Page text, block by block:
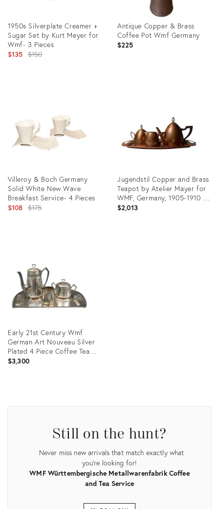
1950s Silverplate Creamer +
Sugar Set by Kurt Meyer for
Wmf- 3 Pieces
$135 Original
$150
Antique Copper & Brass
Coffee Pot Wmf Germany
$225
Villeroy & Boch Germany
Solid White New Wave
Breakfast Service- 4 Pieces
$108 Original
$175
Jugendstil Copper and Brass
Teapot by Atelier Mayer for
WMF, Germany, 1905-1910 -
4 Pieces
$2,013
Early 21st Century Wmf
German Art Nouveau Silver
Plated 4 Piece Coffee Tea
Set With Tray
$3,300
Still on the hunt?
Never miss new arrivals that match exactly what
you're looking for!
WMF Württembergische Metallwarenfabrik Coffee
and Tea Service